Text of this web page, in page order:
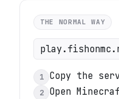
THE NORMAL WAY
1 Copy the
2
Open